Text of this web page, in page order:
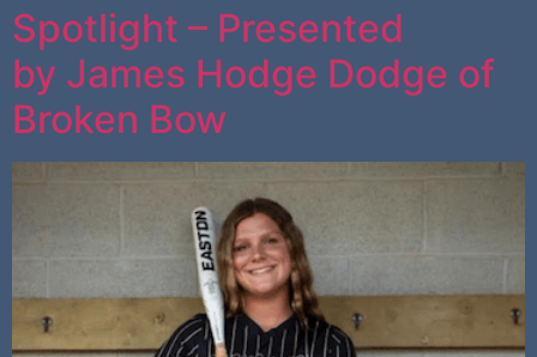
Spotlight – Presented
by James Hodge Dodge of
Broken Bow